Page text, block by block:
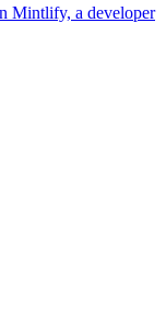
Mintlify, a developer